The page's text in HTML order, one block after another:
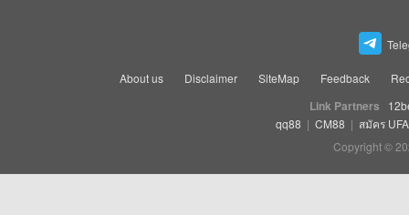
About us Disclaimer SiteMap Feedback
Link Partners
qq88 | CM88 | สมัคร
Copyright ©